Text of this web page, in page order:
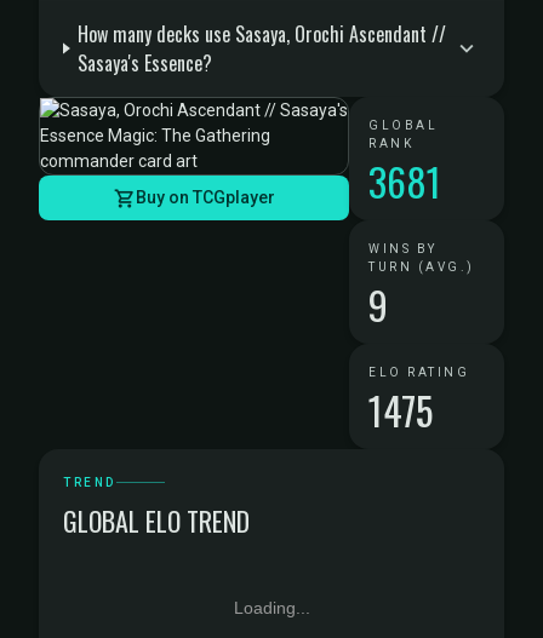
How many decks use Sasaya, Orochi Ascendant //
Sasaya's Essence?
Buy on TCGplayer
GLOBAL
RANK
3681
WINS BY
TURN (AVG.)
9
ELO RATING
1475
TREND
GLOBAL ELO TREND
Loading...